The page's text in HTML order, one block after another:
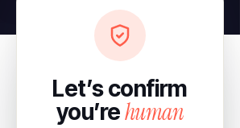
Let’s confirm
you’rehuman